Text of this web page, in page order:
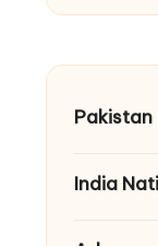
Pakistan
India